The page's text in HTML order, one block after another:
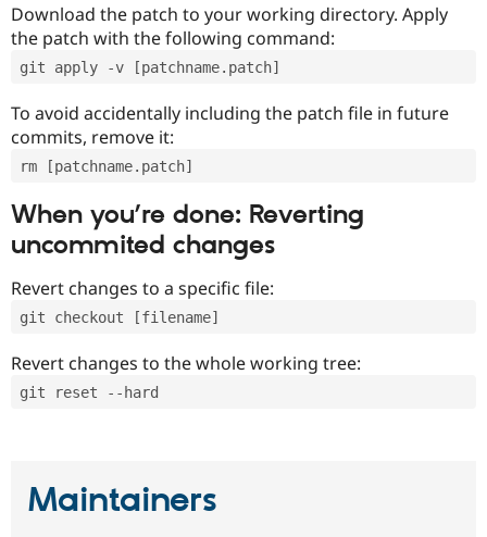
Download the patch to your working directory. Apply
the patch with the following command:
git apply -v [patchname.patch]
To avoid accidentally including the patch file in future
commits, remove it:
rm [patchname.patch]
When you’re done: Reverting
uncommited changes
Revert changes to a specific file:
git checkout [filename]
Revert changes to the whole working tree:
git reset --hard
Maintainers